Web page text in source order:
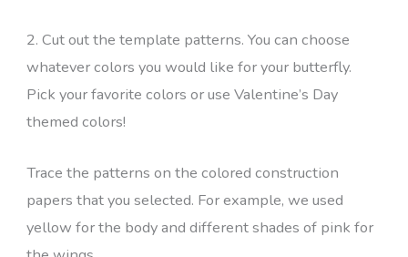
2. Cut out the template patterns. You can choose
whatever colors you would like for your butterfly.
Pick your favorite colors or use Valentine’s Day
themed colors!
Trace the patterns on the colored construction
papers that you selected. For example, we used
yellow for the body and different shades of pink for